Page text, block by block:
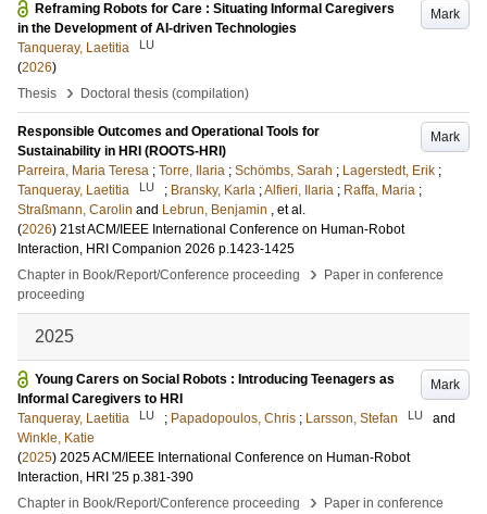
Mark
Reframing Robots for Care : Situating Informal Caregivers
in the Development of AI-driven Technologies
Tanqueray, Laetitia
LU
(2026)
Thesis
› Doctoral thesis (compilation)
Mark
Responsible Outcomes and Operational Tools for
Sustainability in HRI (ROOTS-HRI)
Parreira, Maria Teresa ; Torre, Ilaria ; Schömbs, Sarah ; Lagerstedt, Erik ;
Tanqueray, Laetitia
LU ; Bransky, Karla ;Alfieri, Ilaria ; Raffa, Maria ;
Straßmann, Carolin and Lebrun, Benjamin , et al.
(2026) 21st ACM/IEEE International Conference on Human-Robot
Interaction, HRI Companion 2026 p.1423-1425
Chapter in Book/Report/Conference proceeding
›
Paper in conference
proceeding
2025
Mark
Young Carers on Social Robots : Introducing Teenagers as
Informal Caregivers to HRI
Tanqueray, Laetitia
LU ; Papadopoulos, Chris ; Larsson, Stefan LU
and
Winkle, Katie
(2025) 2025 ACM/IEEE International Conference on Human-Robot
Interaction, HRI '25 p.381-390
Chapter in Book/Report/Conference proceeding
›
Paper in conference